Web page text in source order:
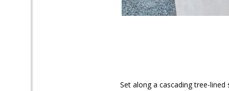
Set along a cascading tree-